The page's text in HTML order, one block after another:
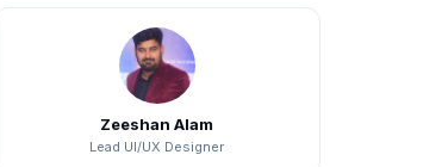
Zeeshan Alam
Lead UI/UX Designer